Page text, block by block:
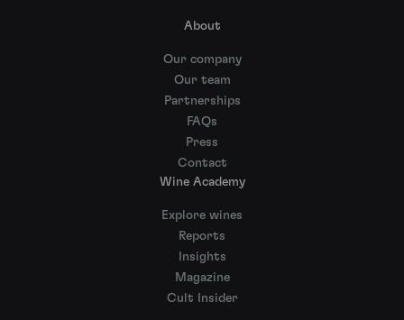
About
Our company
Our team
Partnerships
FAQs
Press
Contact
Wine Academy
Explore wines
Reports
Insights
Magazine
Cult Insider